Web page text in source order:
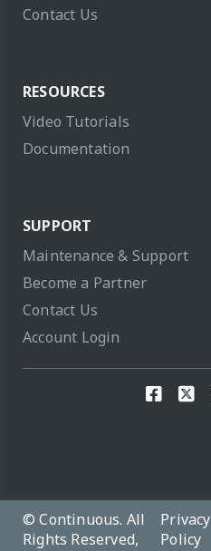
Contact Us
RESOURCES
Video Tutorials
Documentation
SUPPORT
Maintenance & Support
Become a Partner
Contact Us
Account Login
© Continuous. All
Rights Reserved,
Privacy
Policy